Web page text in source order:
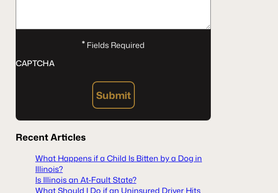
*Fields Required
CAPTCHA
Submit
RecentArticles
What Happens if a Child Is Bitten by a Dog in
Illinois?
Is Illinois an At-Fault State?
What Should I Do if an Uninsured Driver Hits